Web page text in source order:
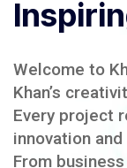
Welcome to
Khan’s
Every project
innovation
From